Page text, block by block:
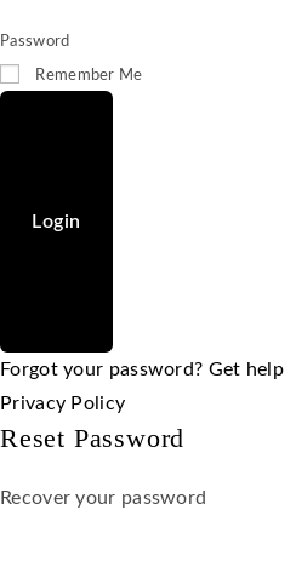
Password
Remember Me
Login
Forgot your password? Get help
Privacy Policy
Reset Password
Recover your password